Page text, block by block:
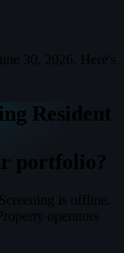
Resident
portfolio?